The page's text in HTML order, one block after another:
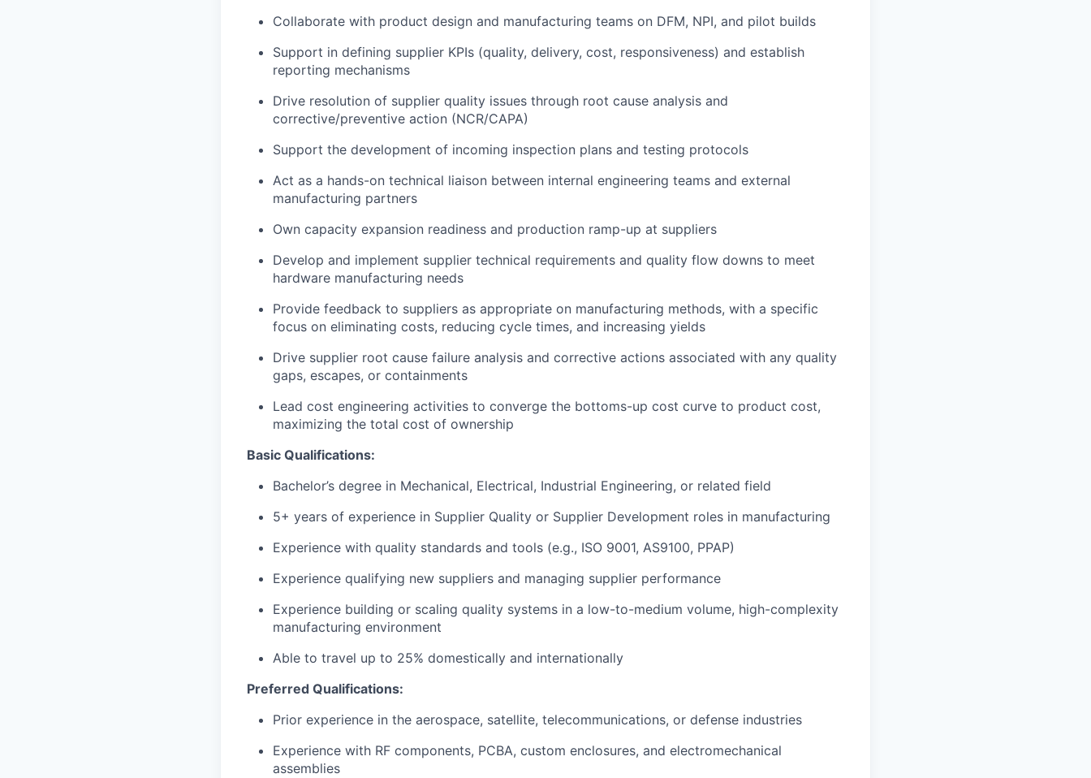
Collaborate with product design and manufacturing teams on DFM, NPI, and pilot builds
Support in defining supplier KPIs (quality, delivery, cost, responsiveness) and establish
reporting mechanisms
Drive resolution of supplier quality issues through root cause analysis and
corrective/preventive action (NCR/CAPA)
Support the development of incoming inspection plans and testing protocols
Act as a hands-on technical liaison between internal engineering teams and external
manufacturing partners
Own capacity expansion readiness and production ramp-up at suppliers
Develop and implement supplier technical requirements and quality flow downs to meet
hardware manufacturing needs
Provide feedback to suppliers as appropriate on manufacturing methods, with a specific
focus on eliminating costs, reducing cycle times, and increasing yields
Drive supplier root cause failure analysis and corrective actions associated with any quality
gaps, escapes, or containments
Lead cost engineering activities to converge the bottoms-up cost curve to product cost,
maximizing the total cost of ownership
Basic Qualifications:
Bachelor’s degree in Mechanical, Electrical, Industrial Engineering, or related field
5+ years of experience in Supplier Quality or Supplier Development roles in manufacturing
Experience with quality standards and tools (e.g., ISO 9001, AS9100, PPAP)
Experience qualifying new suppliers and managing supplier performance
Experience building or scaling quality systems in a low-to-medium volume, high-complexity
manufacturing environment
Able to travel up to 25% domestically and internationally
Preferred Qualifications:
Prior experience in the aerospace, satellite, telecommunications, or defense industries
Experience with RF components, PCBA, custom enclosures, and electromechanical
assemblies